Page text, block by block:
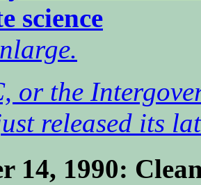
science
or the
released its
14, 1990: